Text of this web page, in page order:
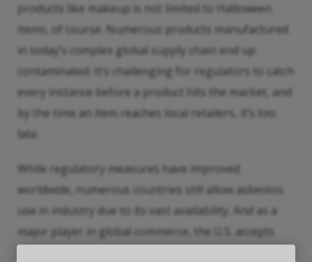
products like makeup is not limited to Halloween
items, of course. Numerous products manufactured
in today’s complex global supply chain end up
contaminated. It’s challenging for regulators to catch
every instance before a product hits the market, and
by the time an item reaches local retailers, it’s too
late.
While regulatory measures have improved
worldwide, numerous countries still allow asbestos
use in industry due to its vast availability. And as a
major player in global commerce, the U.S. accepts